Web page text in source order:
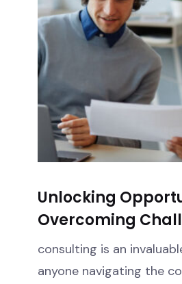
Unlocking
Overcoming
consulting is an
anyone navigating the